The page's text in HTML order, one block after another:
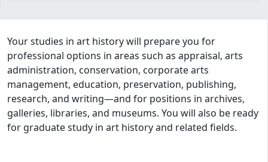
Program curriculum and details
Your studies in art history will prepare you for
professional options in areas such as appraisal, arts
administration, conservation, corporate arts
management, education, preservation, publishing,
research, and writing—and for positions in archives,
galleries, libraries, and museums. You will also be ready
for graduate study in art history and related fields.